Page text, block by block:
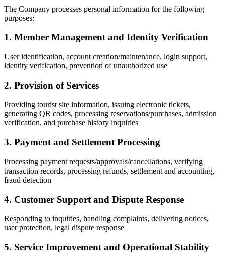
The Company processes personal information for the following
purposes:
1. Member Management and Identity Verification
User identification, account creation/maintenance, login support,
identity verification, prevention of unauthorized use
2. Provision of Services
Providing tourist site information, issuing electronic tickets,
generating QR codes, processing reservations/purchases, admission
verification, and purchase history inquiries
3. Payment and Settlement Processing
Processing payment requests/approvals/cancellations, verifying
transaction records, processing refunds, settlement and accounting,
fraud detection
4. Customer Support and Dispute Response
Responding to inquiries, handling complaints, delivering notices,
user protection, legal dispute response
5. Service Improvement and Operational Stability